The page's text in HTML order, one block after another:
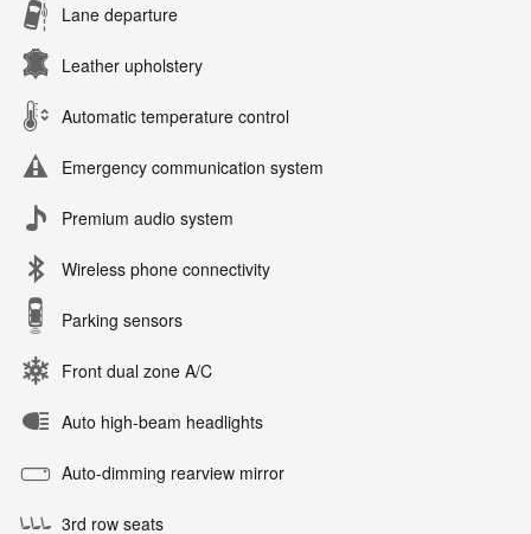
Lane departure
Leather upholstery
Automatic temperature control
Emergency communication system
Premium audio system
Wireless phone connectivity
Parking sensors
Front dual zone A/C
Auto high-beam headlights
Auto-dimming rearview mirror
3rd row seats